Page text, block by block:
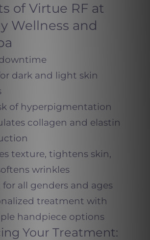
of Virtue RF at
Wellness and
dark and light skin
of hyperpigmentation
collagen and elastin
texture, tightens skin,
wrinkles
for all genders and ages
treatment with
handpiece options
Your Treatment: